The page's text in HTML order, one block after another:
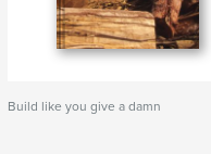
Build like you give a damn